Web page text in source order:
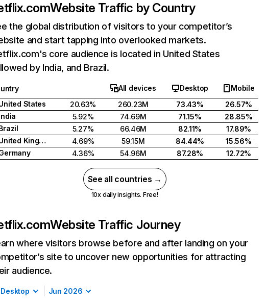
Website Traffic by Country
the global distribution of visitors to your competitor’s
and start tapping into overlooked markets.
core audience is located in United States
by India, and Brazil.
All devices Desktop
Mobile
States
20.63% 260.23M 73.43%
26.57%
5.92% 74.69M 71.15%
28.85%
5.27% 66.46M 82.11%
17.89%
United Kingdom
4.69% 59.15M 84.44%
15.56%
4.36% 54.96M 87.28% 12.72%
See all countries →
10x daily insights. Free!
Website Traffic Journey
where visitors browse before and after landing on your
site to uncover new opportunities for attracting
audience.
Desktop Jun 2026